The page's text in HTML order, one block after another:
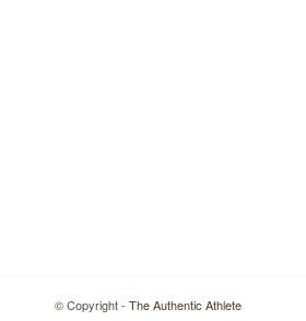
© Copyright - The Authentic Athlete